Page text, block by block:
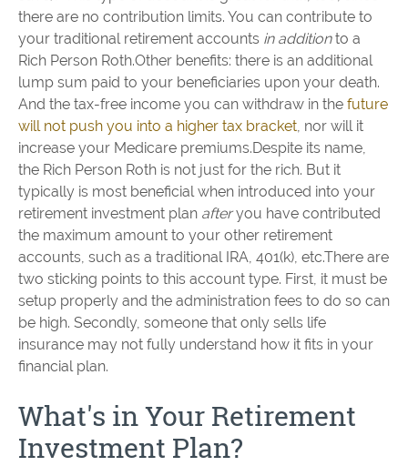
there are no contribution limits. You can contribute to
your traditional retirement accounts in additionto a
Rich Person Roth.Other benefits: there is an additional
lump sum paid to your beneficiaries upon your death.
And the tax-free income you can withdraw in the future
will not push you into a higher tax bracket, nor will it
increase your Medicare premiums.Despite its name,
the Rich Person Roth is not just for the rich. But it
typically is most beneficial when introduced into your
retirement investment plan afteryou have contributed
the maximum amount to your other retirement
accounts, such as a traditional IRA, 401(k), etc.There are
two sticking points to this account type. First, it must be
setup properly and the administration fees to do so can
be high. Secondly, someone that only sells life
insurance may not fully understand how it fits in your
financial plan.
What's in Your Retirement
Investment Plan?